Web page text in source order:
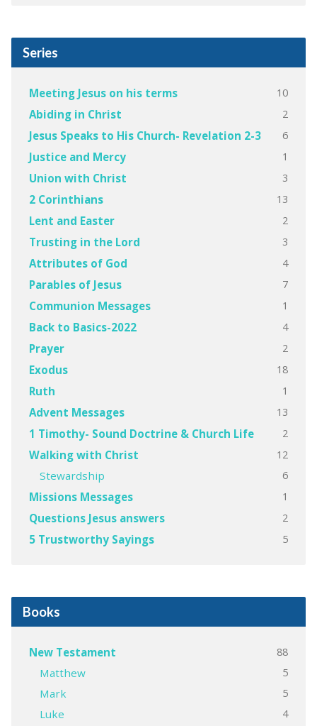
Series
Meeting Jesus on his terms 10
Abiding in Christ 2
Jesus Speaks to His Church- Revelation 2-3 6
Justice and Mercy 1
Union with Christ 3
2 Corinthians 13
Lent and Easter 2
Trusting in the Lord 3
Attributes of God 4
Parables of Jesus 7
Communion Messages 1
Back to Basics-2022 4
Prayer 2
Exodus 18
Ruth 1
Advent Messages 13
1 Timothy- Sound Doctrine & Church Life 2
Walking with Christ 12
Stewardship 6
Missions Messages 1
Questions Jesus answers 2
5 Trustworthy Sayings 5
Books
New Testament 88
Matthew 5
Mark 5
Luke 4